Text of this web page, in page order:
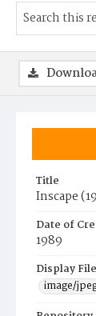
Title
Inscape
Date of
1989
Display
image/